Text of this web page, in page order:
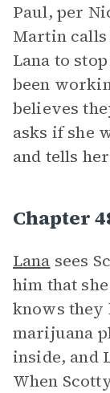
Paul, per
Martin calls
Lana to
been
believes
asks if she
and tells
Chapter
Lana sees
him that
knows they
marijuana
inside, and
When